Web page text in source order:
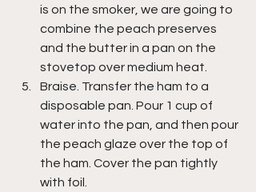
is on the smoker, we are going to
combine the peach preserves
and the butter in a pan on the
stovetop over medium heat.
Braise. Transfer the ham to a
disposable pan. Pour 1 cup of
water into the pan, and then pour
the peach glaze over the top of
the ham. Cover the pan tightly
with foil.